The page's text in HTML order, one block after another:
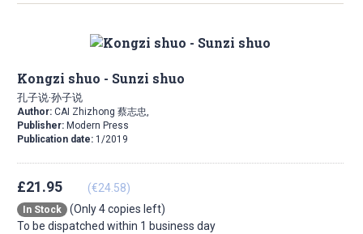
Kongzi shuo - Sunzi shuo
孔子说·孙子说
Author: CAI Zhizhong 蔡志忠,
Publisher: Modern Press
Publication date: 1/2019
£21.95 (€24.58)
In Stock
(Only 4 copies left)
To be dispatched within 1 business day